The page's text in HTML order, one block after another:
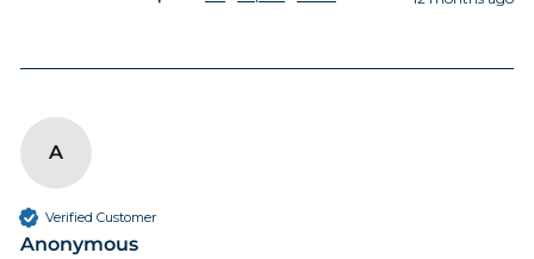
A
Verified Customer
Anonymous